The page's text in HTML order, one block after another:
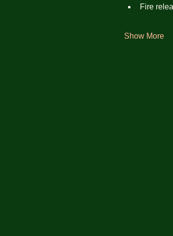
Fire
Show More